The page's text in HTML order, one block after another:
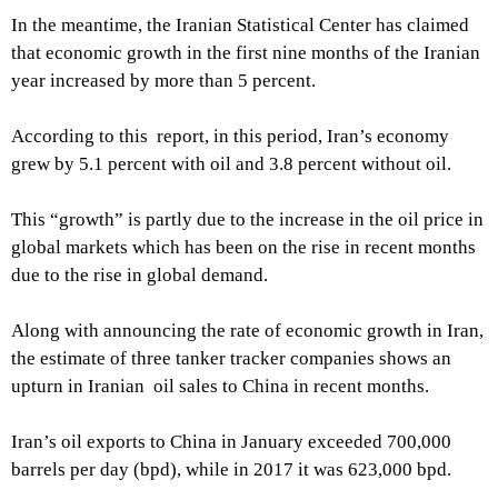
In the meantime, the Iranian Statistical Center has claimed
that economic growth in the first nine months of the Iranian
year increased by more than 5 percent.
According to this report, in this period, Iran’s economy
grew by 5.1 percent with oil and 3.8 percent without oil.
This “growth” is partly due to the increase in the oil price in
global markets which has been on the rise in recent months
due to the rise in global demand.
Along with announcing the rate of economic growth in Iran,
the estimate of three tanker tracker companies shows an
upturn in Iranian oil sales to China in recent months.
Iran’s oil exports to China in January exceeded 700,000
barrels per day (bpd), while in 2017 it was 623,000 bpd.